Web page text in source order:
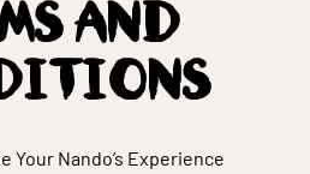
AND
Your Nando’s Experience